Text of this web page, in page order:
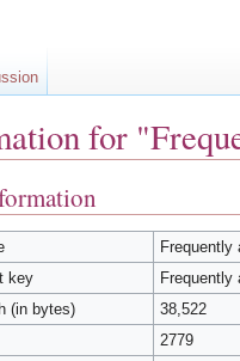
for
Frequently
key
Frequently
(in bytes)
38,522
2779